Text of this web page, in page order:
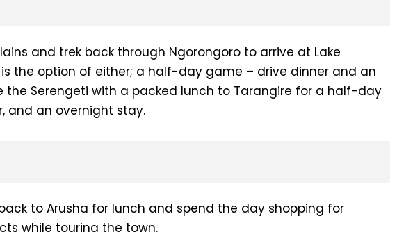
and trek back through Ngorongoro to arrive at Lake
is the option of either; a half-day game – drive dinner and an
the Serengeti with a packed lunch to Tarangire for a half-day
and an overnight stay.
to Arusha for lunch and spend the day shopping for
while touring the town.